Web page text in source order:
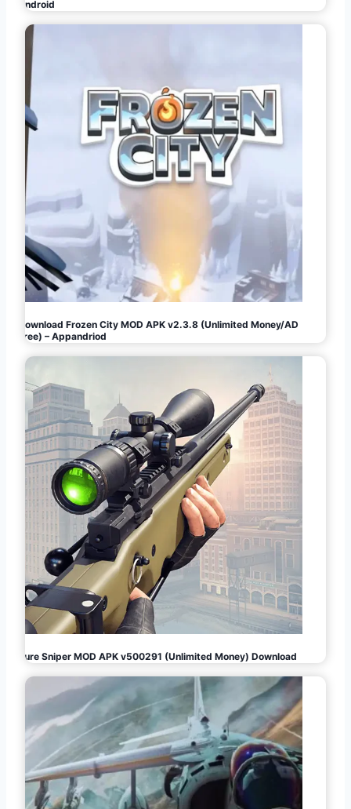
Android
Download Frozen City MOD APK v2.3.8 (Unlimited Money/AD
Free) – Appandriod
Pure Sniper MOD APK v500291 (Unlimited Money) Download